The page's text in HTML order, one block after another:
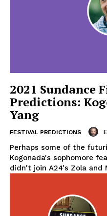
2021 Sundance
Predictions:
Yang
FESTIVAL PREDICTIONS
Perhaps some of the
Kogonada's sophomore
didn't join A24's Zola and